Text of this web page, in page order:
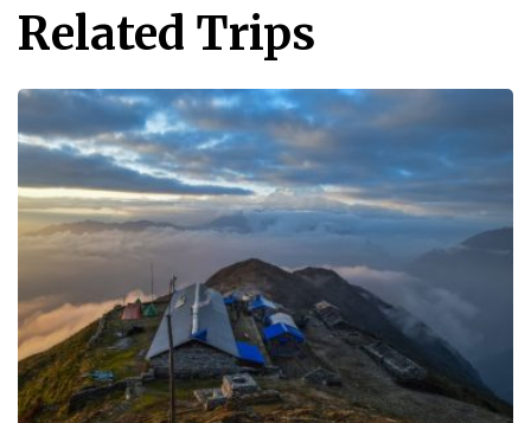
Related Trips